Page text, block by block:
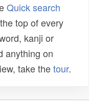
Quick search
top of every
kanji or
anything on
take thetour.